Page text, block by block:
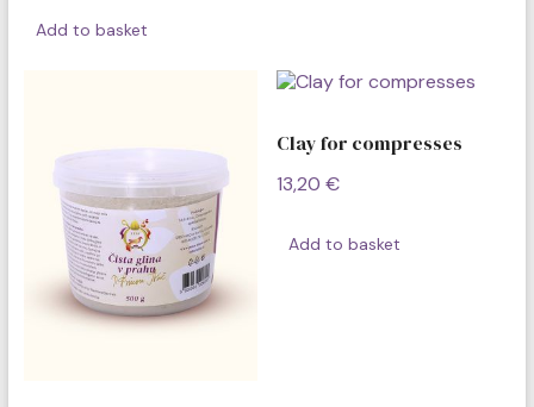
Add to basket
Clay for compresses
13,20€
Add to basket